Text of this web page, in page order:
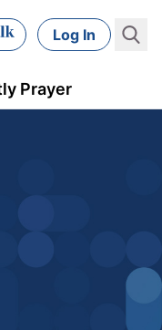
Log In
Prayer